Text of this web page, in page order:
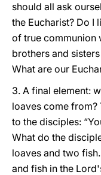
should all ask
the Eucharist? Do I
of true communion
brothers and
What are our
3. A final element:
loaves come from?
to the disciples:
What do the
loaves and two
and fish in the